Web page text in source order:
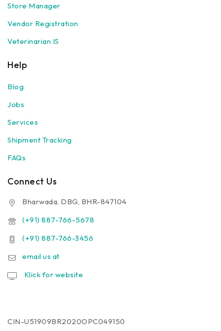
Store Manager
Vendor Registration
Veterinarian IS
Help
Blog
Jobs
Services
Shipment Tracking
FAQs
Connect Us
Bharwada, DBG, BHR-847104
(+91) 887-766-5678
(+91) 887-766-3456
email us at
Klick for website
CIN-U51909BR2020OPC049150